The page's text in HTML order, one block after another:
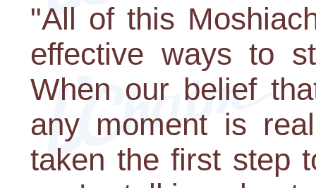
"All of this
effective ways to
When our belief
any moment is
taken the first step